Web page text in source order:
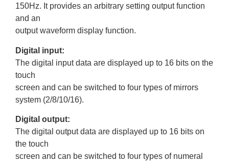
150Hz. It provides an arbitrary setting output function
and an
output waveform display function.
Digital input:
The digital input data are displayed up to 16 bits on the
touch
screen and can be switched to four types of mirrors
system (2/8/10/16).
Digital output:
The digital output data are displayed up to 16 bits on
the touch
screen and can be switched to four types of numeral